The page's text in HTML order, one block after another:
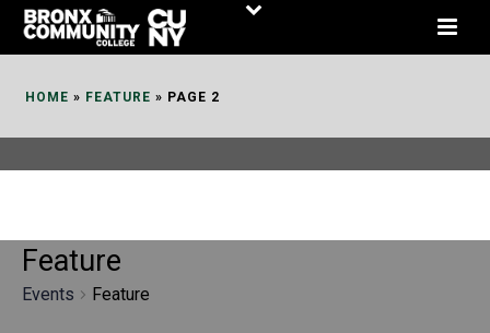
Skip
HOME » FEATURE » PAGE 2
Feature
Events Feature